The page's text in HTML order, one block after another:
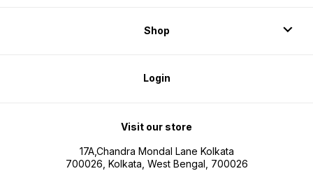
Shop
Login
Visit our store
17A,Chandra Mondal Lane Kolkata
700026, Kolkata, West Bengal, 700026